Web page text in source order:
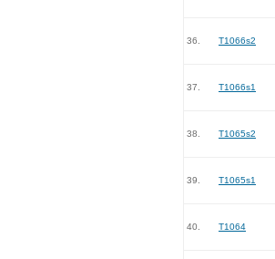
36. T1066s2
37. T1066s1
38. T1065s2
39. T1065s1
40. T1064